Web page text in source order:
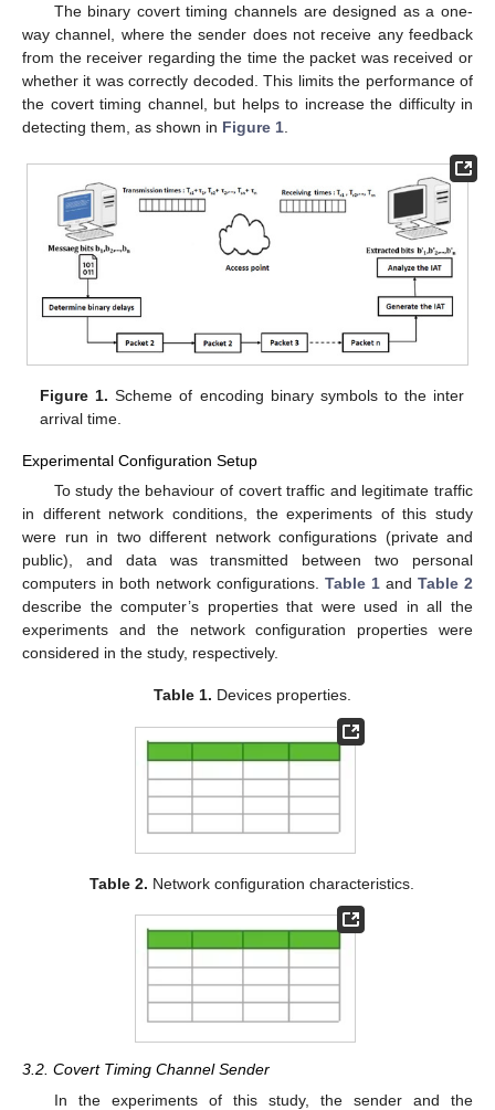
The binary covert timing channels are designed as a one-
way channel, where the sender does not receive any feedback
from the receiver regarding the time the packet was received or
whether it was correctly decoded. This limits the performance of
the covert timing channel, but helps to increase the difficulty in
detecting them, as shown in Figure 1
Figure 1. Scheme of encoding binary symbols to the inter
arrival time.
Experimental Configuration Setup
To study the behaviour of covert traffic and legitimate traffic
in different network conditions, the experiments of this study
were run in two different network configurations (private and
public), and data was transmitted between two personal
computers in both network configurations. Table 1 and Table 2
describe the computer’s properties that were used in all the
experiments and the network configuration properties were
considered in the study, respectively.
Table 1. Devices properties.
Table 2. Network configuration characteristics.
3.2. Covert Timing Channel Sender
In the experiments of this study, the sender and the